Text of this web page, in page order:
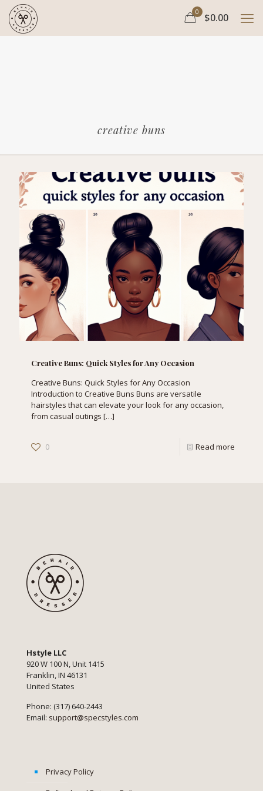
0 $0.00
creative buns
Creative Buns: Quick Styles for Any Occasion
Creative Buns: Quick Styles for Any Occasion
Introduction to Creative Buns Buns are versatile
hairstyles that can elevate your look for any occasion,
from casual outings […]
0 Read more
Hstyle LLC
920 W 100 N, Unit 1415
Franklin, IN 46131
United States
Phone: (317) 640-2443
Email: support@specstyles.com
Privacy Policy